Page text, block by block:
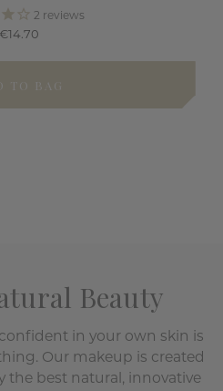
2 reviews
€14.70
TO BAG
Beauty
in your own skin is
Our makeup is created
the best natural, innovative